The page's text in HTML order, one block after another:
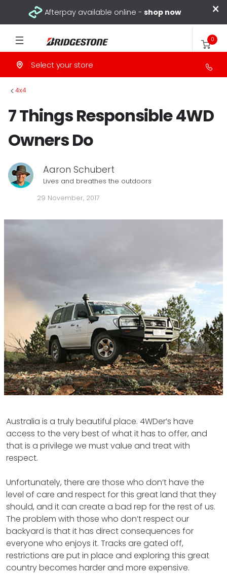
×
Afterpay available online - shop now
Select your store
0
4x4
>
7 Things Responsible 4WD
Owners Do
Aaron Schubert
Lives and breathes the outdoors
29 November, 2017
Australia is a truly beautiful place. 4WDer’s have
access to the very best of what it has to offer, and
that is a privilege we must value and treat with
respect.
Unfortunately, there are those who don’t have the
level of care and respect for this great land that they
should, and it can create a bad rep for the rest of us.
The problem with those who don’t respect our
backyard is that it has direct consequences for
everyone who enjoys it. Tracks are gated off,
restrictions are put in place and exploring this great
country becomes harder and more expensive.